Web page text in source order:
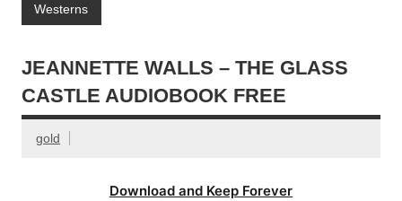
Westerns
JEANNETTE WALLS – THE GLASS
CASTLE AUDIOBOOK FREE
gold
Download and Keep Forever